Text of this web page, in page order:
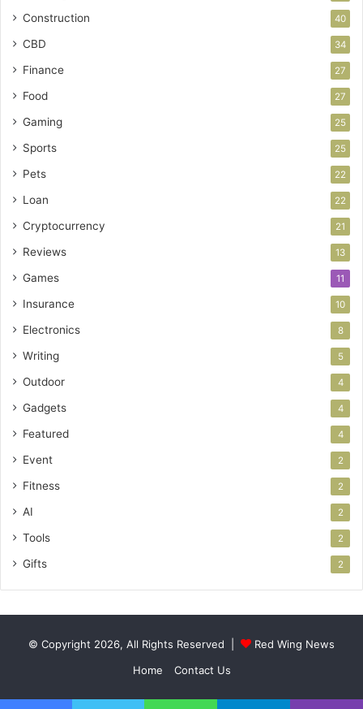
Construction 40
CBD 34
Finance 27
Food 27
Gaming 25
Sports 25
Pets 22
Loan 22
Cryptocurrency 21
Reviews 13
Games 11
Insurance 10
Electronics 8
Writing 5
Outdoor 4
Gadgets 4
Featured 4
Event 2
Fitness 2
AI 2
Tools 2
Gifts 2
© Copyright 2026, All Rights Reserved |
Red Wing News
Home
Contact Us